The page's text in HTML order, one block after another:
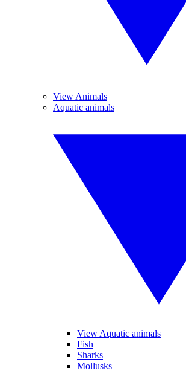
View Animals
Aquatic animals
View Aquatic animals
Fish
Sharks
Mollusks